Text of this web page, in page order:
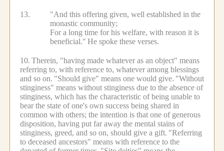
13.
"And this offering given, well established in the
monastic community;
For a long time for his welfare, with reason it is
beneficial." He spoke these verses.
10. Therein, "having made whatever as an object" means
referring to, with reference to, whatever among blessings
and so on. "Should give" means one would give. "Without
stinginess" means without stinginess due to the absence of
stinginess, which has the characteristic of being unable to
bear the state of one's own success being shared in
common with others; the intention is that one of generous
disposition, having put far away the mental stains of
stinginess, greed, and so on, should give a gift. "Referring
to deceased ancestors" means with reference to the